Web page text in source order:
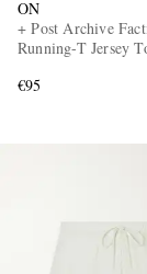
ON
+ Post Archive
Running-T Jersey
€95